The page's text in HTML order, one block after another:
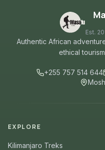
Est.
Authentic African
ethical
+255 757 514 644
EXPLORE
Kilimanjaro Treks